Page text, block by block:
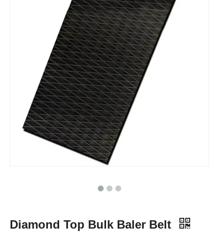
Diamond Top Bulk Baler Belt